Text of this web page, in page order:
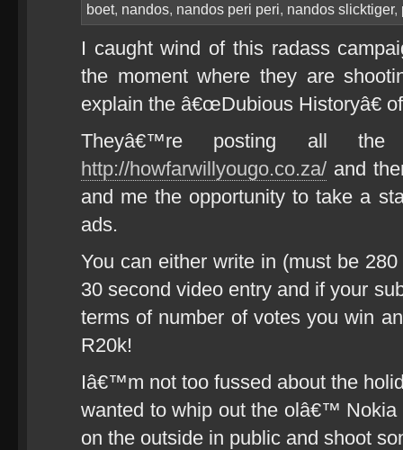
boet, nandos, nandos peri peri, nandos slicktiger,
I caught wind of this radass
the moment where they are
explain the â€œDubious Historyâ€
Theyâ€™re posting all
http://howfarwillyougo.co.za/ and
and me the opportunity to take a
ads.
You can either write in (must be
30 second video entry and if your
terms of number of votes you win
R20k!
Iâ€™m not too fussed about the
wanted to whip out the olâ€™ Nokia
on the outside in public and shoot